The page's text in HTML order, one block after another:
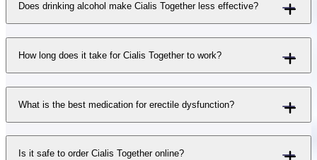
Does drinking alcohol make Cialis Together less effective?
How long does it take for Cialis Together to work?
What is the best medication for erectile dysfunction?
Is it safe to order Cialis Together online?